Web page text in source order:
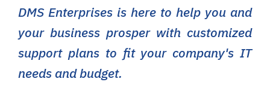
DMS Enterprises is here to help you and
your business prosper with customized
support plans to fit your company's IT
needs and budget.